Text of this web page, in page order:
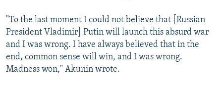
"To the last moment I could not believe that [Russian
President Vladimir] Putin will launch this absurd war
and I was wrong. I have always believed that in the
end, common sense will win, and I was wrong.
Madness won," Akunin wrote.